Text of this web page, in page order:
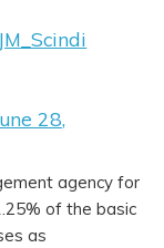
28,
agency for
of the basic
as